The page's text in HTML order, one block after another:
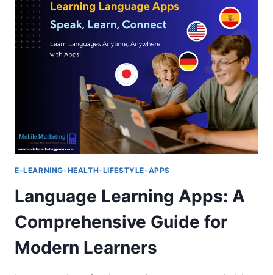
:
THE
ESSENTIAL
MUST-
HAVE
E-LEARNING-HEALTH-LIFESTYLE-APPS
Language Learning Apps: A
Comprehensive Guide for
Modern Learners